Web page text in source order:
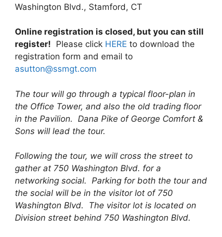
Washington Blvd., Stamford, CT
Online registration is closed, but you can still
register! Please click HERE to download the
registration form and email to
asutton@ssmgt.com
The tour will go through a typical floor-plan in
the Office Tower, and also the old trading floor
in the Pavilion. Dana Pike of George Comfort &
Sons will lead the tour.
Following the tour, we will cross the street to
gather at 750 Washington Blvd. for a
networking social. Parking for both the tour and
the social will be in the visitor lot of 750
Washington Blvd. The visitor lot is located on
Division street behind 750 Washington Blvd.